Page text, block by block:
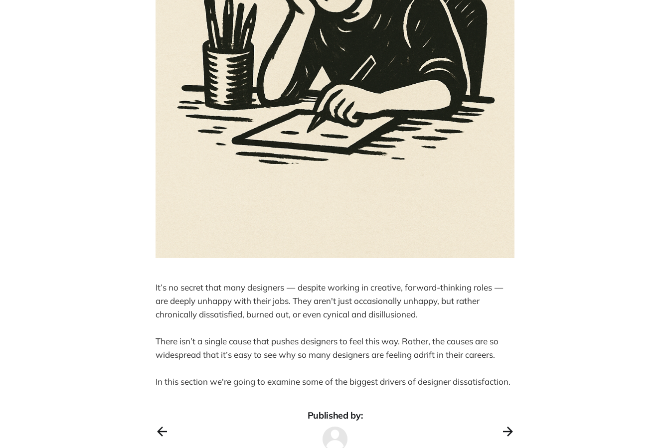
It’s no secret that many designers — despite working in creative, forward-thinking roles —
are deeply unhappy with their jobs. They aren't just occasionally unhappy, but rather
chronically dissatisfied, burned out, or even cynical and disillusioned.
There isn’t a single cause that pushes designers to feel this way. Rather, the causes are so
widespread that it’s easy to see why so many designers are feeling adrift in their careers.
In this section we're going to examine some of the biggest drivers of designer dissatisfaction.
Published by: